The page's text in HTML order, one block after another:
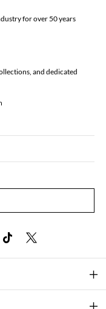
for over 50 years
and dedicated